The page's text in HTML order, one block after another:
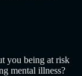
you being at risk
mental illness?